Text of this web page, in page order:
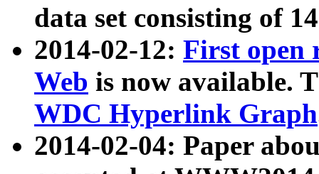
data set consisting of
2014-02-12: First open
Web is now available.
WDC Hyperlink Graph
2014-02-04: Paper